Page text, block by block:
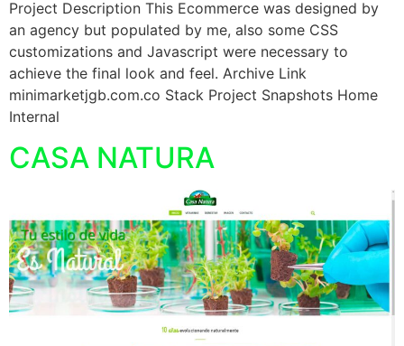
Project Description This Ecommerce was designed by
an agency but populated by me, also some CSS
customizations and Javascript were necessary to
achieve the final look and feel. Archive Link
minimarketjgb.com.co Stack Project Snapshots Home
Internal
CASA NATURA